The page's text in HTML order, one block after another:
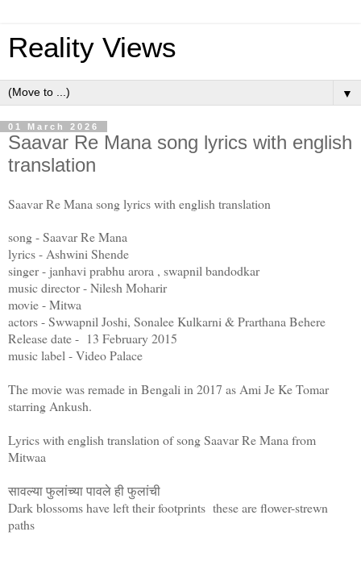
Reality Views
▼
01 March 2026
Saavar Re Mana song lyrics with english
translation
Saavar Re Mana song lyrics with english translation
song - Saavar Re Mana
lyrics - Ashwini Shende
singer - janhavi prabhu arora , swapnil bandodkar
music director - Nilesh Moharir
movie - Mitwa
actors - Swwapnil Joshi, Sonalee Kulkarni & Prarthana Behere
Release date - 13 February 2015
music label - Video Palace
The movie was remade in Bengali in 2017 as Ami Je Ke Tomar
starring Ankush.
Lyrics with english translation of song Saavar Re Mana from
Mitwaa
सावल्या फुलांच्या पावले ही फुलांची
Dark blossoms have left their footprints these are flower-strewn
paths